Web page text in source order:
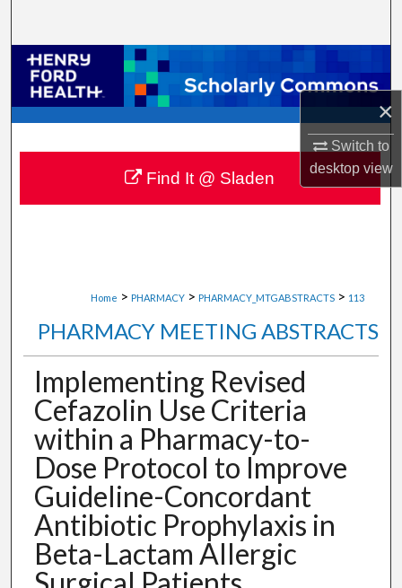
×
Switch to
desktopview
Browse Collections
My Account
About
Digital Commons Network™
Home > PHARMACY > PHARMACY_MTGABSTRACTS > 113
PHARMACY MEETING ABSTRACTS
Implementing Revised
Cefazolin Use Criteria
within a Pharmacy-to-
Dose Protocol to Improve
Guideline-Concordant
Antibiotic Prophylaxis in
Beta-Lactam Allergic
Find It @ Sladen